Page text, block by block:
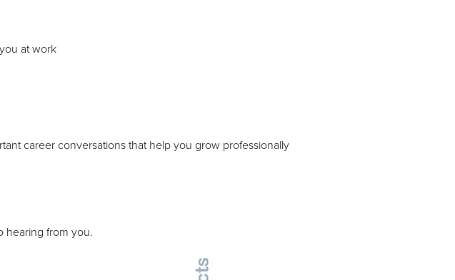
at work
career conversations that help you grow professionally
hearing from you.